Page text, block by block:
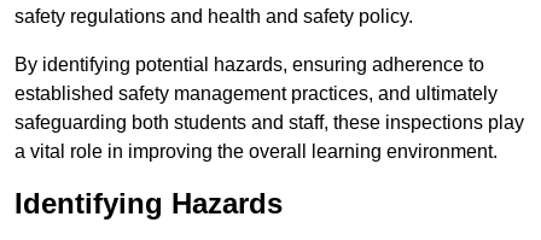
safety regulations and health and safety policy.
By identifying potential hazards, ensuring adherence to
established safety management practices, and ultimately
safeguarding both students and staff, these inspections play
a vital role in improving the overall learning environment.
Identifying Hazards